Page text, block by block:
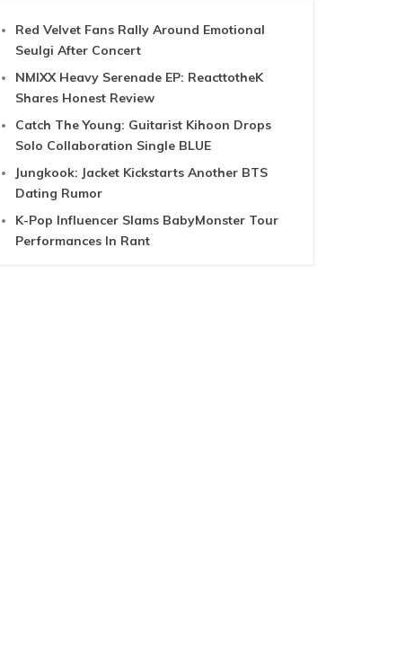
Red Velvet Fans Rally Around Emotional
Seulgi After Concert
NMIXX Heavy Serenade EP: ReacttotheK
Shares Honest Review
Catch The Young: Guitarist Kihoon Drops
Solo Collaboration Single BLUE
Jungkook: Jacket Kickstarts Another BTS
Dating Rumor
K-Pop Influencer Slams BabyMonster Tour
Performances In Rant